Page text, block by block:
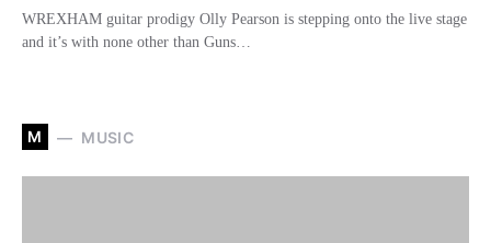
WREXHAM guitar prodigy Olly Pearson is stepping onto the live stage
and it’s with none other than Guns…
M MUSIC